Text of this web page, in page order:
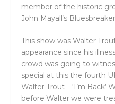
member of the historic
John Mayall’s
This show was Walter
appearance since his
crowd was going to
special at this the fourth
Walter Trout – ‘I’m Back’
before Walter we were